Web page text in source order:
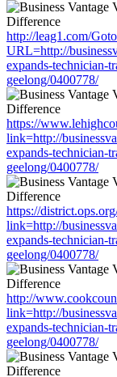
http://leag1.com/
URL=http://
expands-technician-
geelong/0400778/
https://
link=http://
expands-technician-
geelong/0400778/
https://
link=http://
expands-technician-
geelong/0400778/
http://
link=http://
expands-technician-
geelong/0400778/